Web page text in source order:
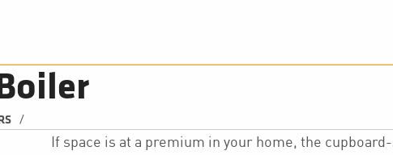
/
If space is at a premium in your home, the